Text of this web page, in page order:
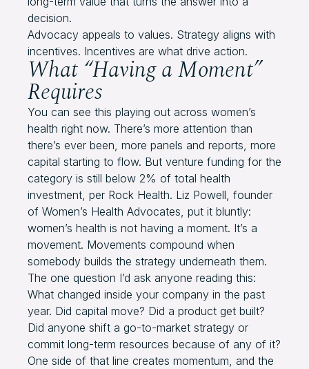
decision.
Advocacy appeals to values. Strategy aligns with
incentives. Incentives are what drive action.
What “Having a Moment”
Requires
You can see this playing out across women’s
health right now. There’s more attention than
there’s ever been, more panels and reports, more
capital starting to flow. But venture funding for the
category is still below 2% of total health
investment, per Rock Health. Liz Powell, founder
of Women’s Health Advocates, put it bluntly:
women’s health is not having a moment. It’s a
movement. Movements compound when
somebody builds the strategy underneath them.
The one question I’d ask anyone reading this:
What changed inside your company in the past
year. Did capital move? Did a product get built?
Did anyone shift a go-to-market strategy or
commit long-term resources because of any of it?
One side of that line creates momentum, and the